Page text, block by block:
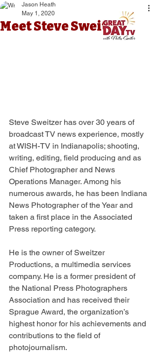
Meet Steve Sweitzer
Jason Heath
May 1, 2020
Steve Sweitzer has over 30 years of
broadcast TV news experience, mostly
at WISH-TV in Indianapolis; shooting,
writing, editing, field producing and as
Chief Photographer and News
Operations Manager. Among his
numerous awards, he has been Indiana
News Photographer of the Year and
taken a first place in the Associated
Press reporting category.
He is the owner of Sweitzer
Productions, a multimedia services
company. He is a former president of
the National Press Photographers
Association and has received their
Sprague Award, the organization’s
highest honor for his achievements and
contributions to the field of
photojournalism.